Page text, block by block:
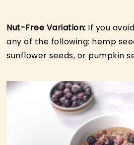
Nut-Free Variation: If you
any of the following: hemp
sunflower seeds, or pumpkin